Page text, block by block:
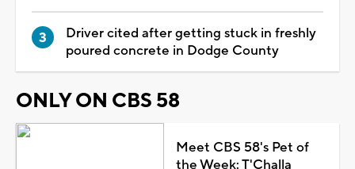
Driver cited after getting stuck in freshly
poured concrete in Dodge County
ONLY ON CBS 58
Meet CBS 58's Pet of
the Week: T'Challa